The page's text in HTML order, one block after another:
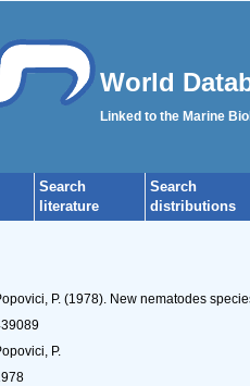
World
Linked to the Marine
Search
literature
Search
distributions
P. (1978). New nematodes
P.